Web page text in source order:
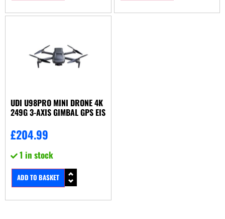
UDI U98PRO MINI DRONE 4K
249G 3-AXIS GIMBAL GPS EIS
£204.99
1 in stock
ADD TO BASKET